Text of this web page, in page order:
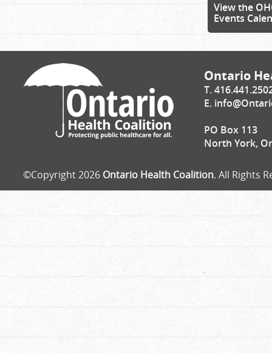
View the
Events
Ontario
T.
E.
PO Box 113
North York,
©Copyright 2026 Ontario Health Coalition. All Rights